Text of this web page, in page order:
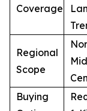
Coverage
Regional
Scope
Buying